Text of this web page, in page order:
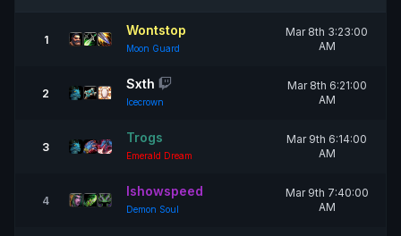
1
Wontstop
Moon Guard
Mar 8th 3:23:00
AM
2
Sxth
Icecrown
Mar 8th 6:21:00
AM
3
Trogs
Emerald Dream
Mar 9th 6:14:00
AM
4
Ishowspeed
Demon Soul
Mar 9th 7:40:00
AM